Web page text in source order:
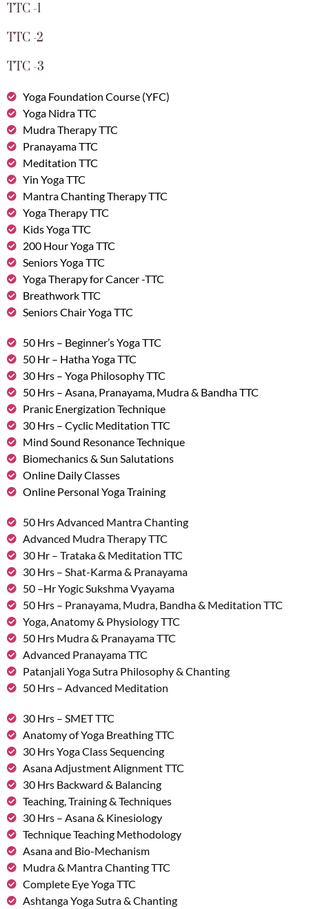
TTC -1
TTC -2
TTC -3
Yoga Foundation Course (YFC)
Yoga Nidra TTC
Mudra Therapy TTC
Pranayama TTC
Meditation TTC
Yin Yoga TTC
Mantra Chanting Therapy TTC
Yoga Therapy TTC
Kids Yoga TTC
200 Hour Yoga TTC
Seniors Yoga TTC
Yoga Therapy for Cancer -TTC
Breathwork TTC
Seniors Chair Yoga TTC
50 Hrs – Beginner’s Yoga TTC
50 Hr – Hatha Yoga TTC
30 Hrs – Yoga Philosophy TTC
50 Hrs – Asana, Pranayama, Mudra & Bandha TTC
Pranic Energization Technique
30 Hrs – Cyclic Meditation TTC
Mind Sound Resonance Technique
Biomechanics & Sun Salutations
Online Daily Classes
Online Personal Yoga Training
50 Hrs Advanced Mantra Chanting
Advanced Mudra Therapy TTC
30 Hr – Trataka & Meditation TTC
30 Hrs – Shat-Karma & Pranayama
50 –Hr Yogic Sukshma Vyayama
50 Hrs – Pranayama, Mudra, Bandha & Meditation TTC
Yoga, Anatomy & Physiology TTC
50 Hrs Mudra & Pranayama TTC
Advanced Pranayama TTC
Patanjali Yoga Sutra Philosophy & Chanting
50 Hrs – Advanced Meditation
30 Hrs – SMET TTC
Anatomy of Yoga Breathing TTC
30 Hrs Yoga Class Sequencing
Asana Adjustment Alignment TTC
30 Hrs Backward & Balancing
Teaching, Training & Techniques
30 Hrs – Asana & Kinesiology
Technique Teaching Methodology
Asana and Bio-Mechanism
Mudra & Mantra Chanting TTC
Complete Eye Yoga TTC
Ashtanga Yoga Sutra & Chanting